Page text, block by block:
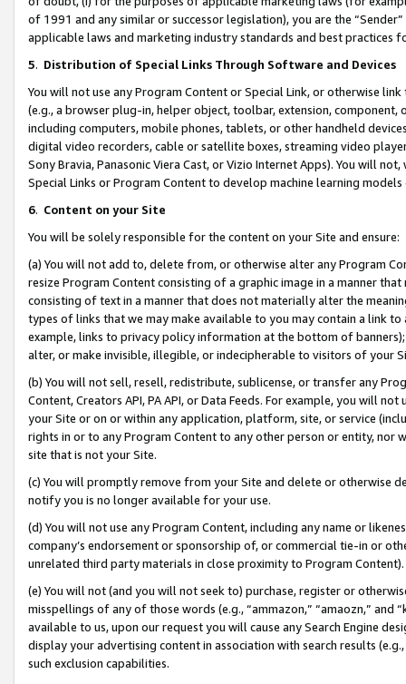
of 1991 and any similar or successor legislation), you are the
applicable laws and marketing industry standards and best practices
5. Distribution of Special Links Through Software and Devices
You will not use any Program Content or Special Link, or otherwise
(e.g., a browser plug-in, helper object, toolbar, extension,
including computers, mobile phones, tablets, or other handheld
digital video recorders, cable or satellite boxes, streaming video
Sony Bravia, Panasonic Viera Cast, or Vizio Internet Apps). You will
Special Links or Program Content to develop machine learning
6. Content on your Site
You will be solely responsible for the content on your Site and ensure:
(a) You will not add to, delete from, or otherwise alter any Program
resize Program Content consisting of a graphic image in a manner
consisting of text in a manner that does not materially alter the
types of links that we may make available to you may contain a link
example, links to privacy policy information at the bottom of
alter, or make invisible, illegible, or indecipherable to visitors of your
(b) You will not sell, resell, redistribute, sublicense, or transfer any
Content, Creators API, PA API, or Data Feeds. For example, you will
your Site or on or within any application, platform, site, or service
rights in or to any Program Content to any other person or entity, nor
site that is not your Site.
(c) You will promptly remove from your Site and delete or otherwise
notify you is no longer available for your use.
(d) You will not use any Program Content, including any name or
company’s endorsement or sponsorship of, or commercial tie-in or
unrelated third party materials in close proximity to Program Content).
(e) You will not (and you will not seek to) purchase, register or
misspellings of any of those words (e.g., “ammazon,” “amaozn,” and
available to us, upon our request you will cause any Search Engine
display your advertising content in association with search results
such exclusion capabilities.